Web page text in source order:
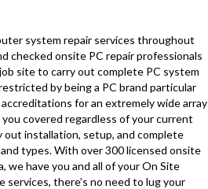
system repair services throughout
checked onsite PC repair professionals
site to carry out complete PC system
by being a PC brand particular
for an extremely wide array
covered regardless of your current
out installation, setup, and complete
types. With over 300 licensed onsite
have you and all of your On Site
there’s no need to lug your